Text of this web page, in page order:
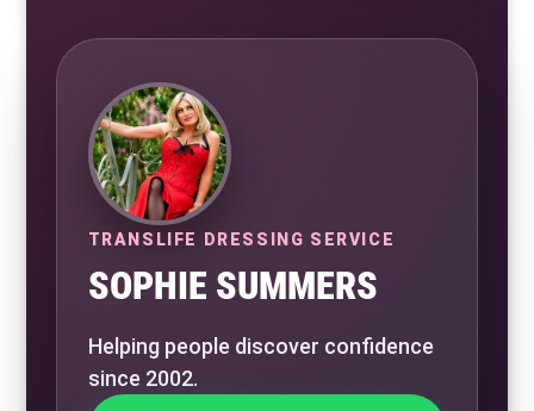
TRANSLIFE DRESSING SERVICE
SOPHIE SUMMERS
Helping people discover confidence
since 2002.